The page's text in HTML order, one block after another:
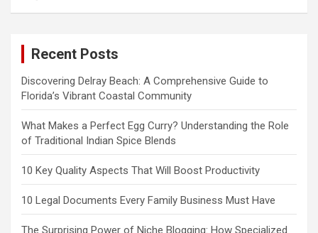
Recent Posts
Discovering Delray Beach: A Comprehensive Guide to
Florida’s Vibrant Coastal Community
What Makes a Perfect Egg Curry? Understanding the Role
of Traditional Indian Spice Blends
10 Key Quality Aspects That Will Boost Productivity
10 Legal Documents Every Family Business Must Have
The Surprising Power of Niche Blogging: How Specialized